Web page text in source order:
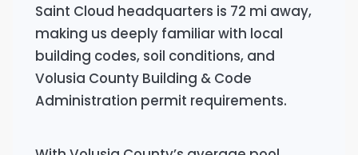
Saint Cloud headquarters is 72 mi away,
making us deeply familiar with local
building codes, soil conditions, and
Volusia County Building & Code
Administration permit requirements.